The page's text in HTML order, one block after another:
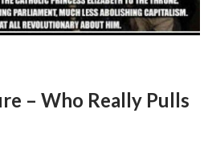
– Who Really Pulls